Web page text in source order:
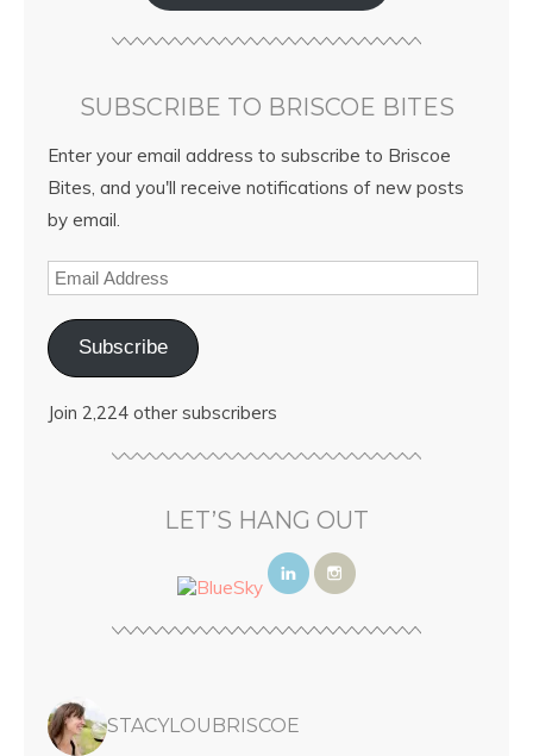
SUBSCRIBE TO BRISCOE BITES
Enter your email address to subscribe to Briscoe
Bites, and you'll receive notifications of new posts
by email.
Subscribe
Join 2,224 other subscribers
LET’S HANG OUT
STACYLOUBRISCOE